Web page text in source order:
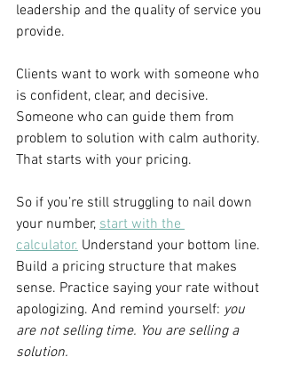
leadership and the quality of service you
provide.
Clients want to work with someone who
is confident, clear, and decisive.
Someone who can guide them from
problem to solution with calm authority.
That starts with your pricing.
So if you’re still struggling to nail down
your number, start with the
calculator. Understand your bottom line.
Build a pricing structure that makes
sense. Practice saying your rate without
apologizing. And remind yourself: you
are not selling time. You are selling a
solution.